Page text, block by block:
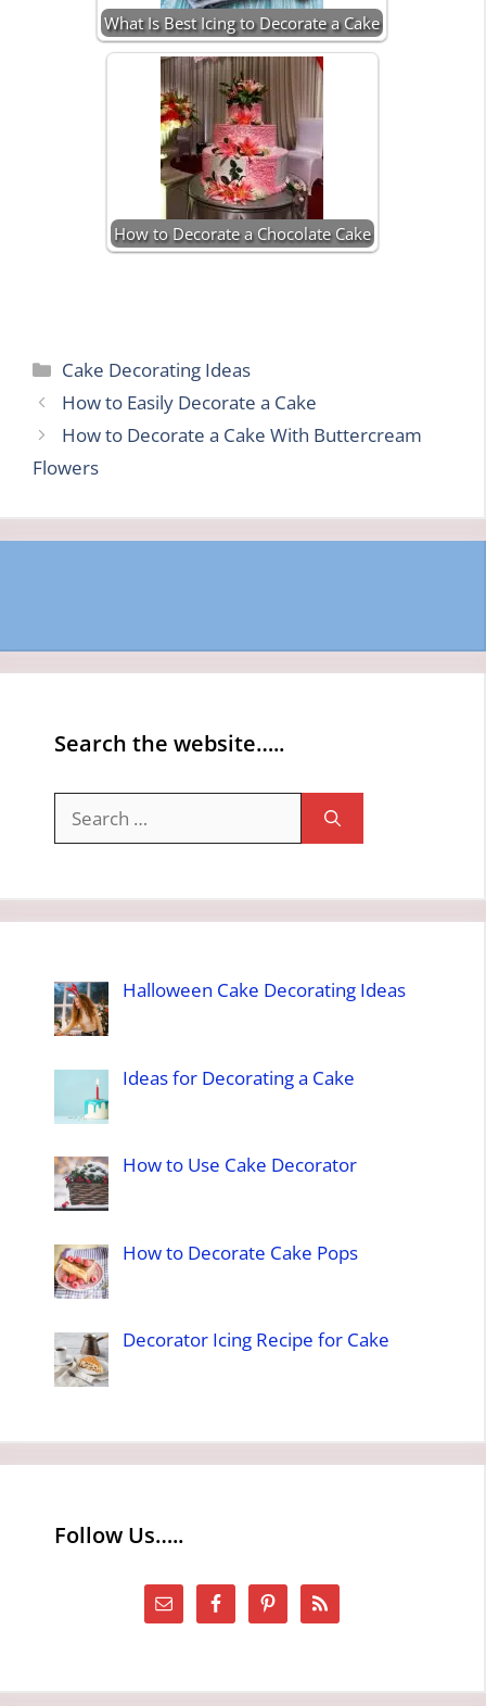
What Is Best Icing to Decorate a Cake
How to Decorate a Chocolate Cake
Categories
Cake Decorating Ideas
How to Easily Decorate a Cake
How to Decorate a Cake With Buttercream
Flowers
Search the website…..
for:
Halloween Cake Decorating Ideas
Ideas for Decorating a Cake
How to Use Cake Decorator
How to Decorate Cake Pops
Decorator Icing Recipe for Cake
Follow Us…..